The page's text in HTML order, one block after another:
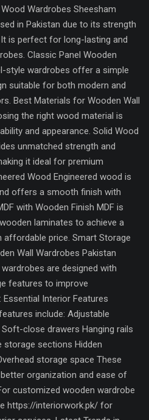
Wardrobes Sheesham
in Pakistan due to its strength
is perfect for long-lasting and
Classic Panel Wooden
style wardrobes offer a simple
suitable for both modern and
Best Materials for Wooden Wall
the right wood material is
and appearance. Solid Wood
unmatched strength and
it ideal for premium
Wood Engineered wood is
offers a smooth finish with
with Wooden Finish MDF is
laminates to achieve a
affordable price. Smart Storage
Wall Wardrobes Pakistan
are designed with
features to improve
Essential Interior Features
include: Adjustable
close drawers Hanging rails
sections Hidden
storage space These
organization and ease of
customized wooden wardrobe
https://interiorwork.pk/ for